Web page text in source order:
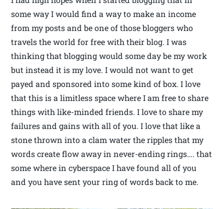
some way I would find a way to make an income
from my posts and be one of those bloggers who
travels the world for free with their blog. I was
thinking that blogging would some day be my work
but instead it is my love. I would not want to get
payed and sponsored into some kind of box. I love
that this is a limitless space where I am free to share
things with like-minded friends. I love to share my
failures and gains with all of you. I love that like a
stone thrown into a clam water the ripples that my
words create flow away in never-ending rings…. that
some where in cyberspace I have found all of you
and you have sent your ring of words back to me.